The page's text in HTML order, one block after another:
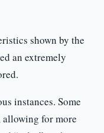
shown by the
an extremely
instances. Some
allowing for more